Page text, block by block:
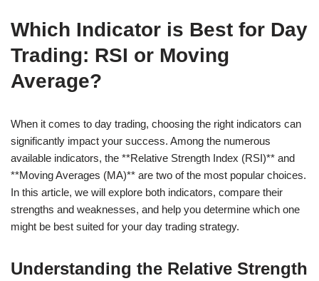
Which Indicator is Best for Day
Trading: RSI or Moving
Average?
When it comes to day trading, choosing the right indicators can
significantly impact your success. Among the numerous
available indicators, the **Relative Strength Index (RSI)** and
**Moving Averages (MA)** are two of the most popular choices.
In this article, we will explore both indicators, compare their
strengths and weaknesses, and help you determine which one
might be best suited for your day trading strategy.
Understanding the Relative Strength